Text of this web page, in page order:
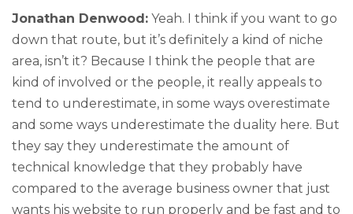
Jonathan Denwood: Yeah. I think if you want to go
down that route, but it’s definitely a kind of niche
area, isn’t it? Because I think the people that are
kind of involved or the people, it really appeals to
tend to underestimate, in some ways overestimate
and some ways underestimate the duality here. But
they say they underestimate the amount of
technical knowledge that they probably have
compared to the average business owner that just
wants his website to run properly and be fast and to